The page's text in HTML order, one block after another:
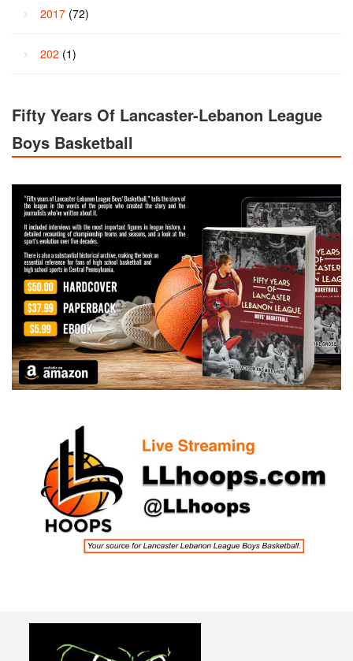
2017 (72)
202 (1)
Fifty Years Of Lancaster-Lebanon League
Boys Basketball